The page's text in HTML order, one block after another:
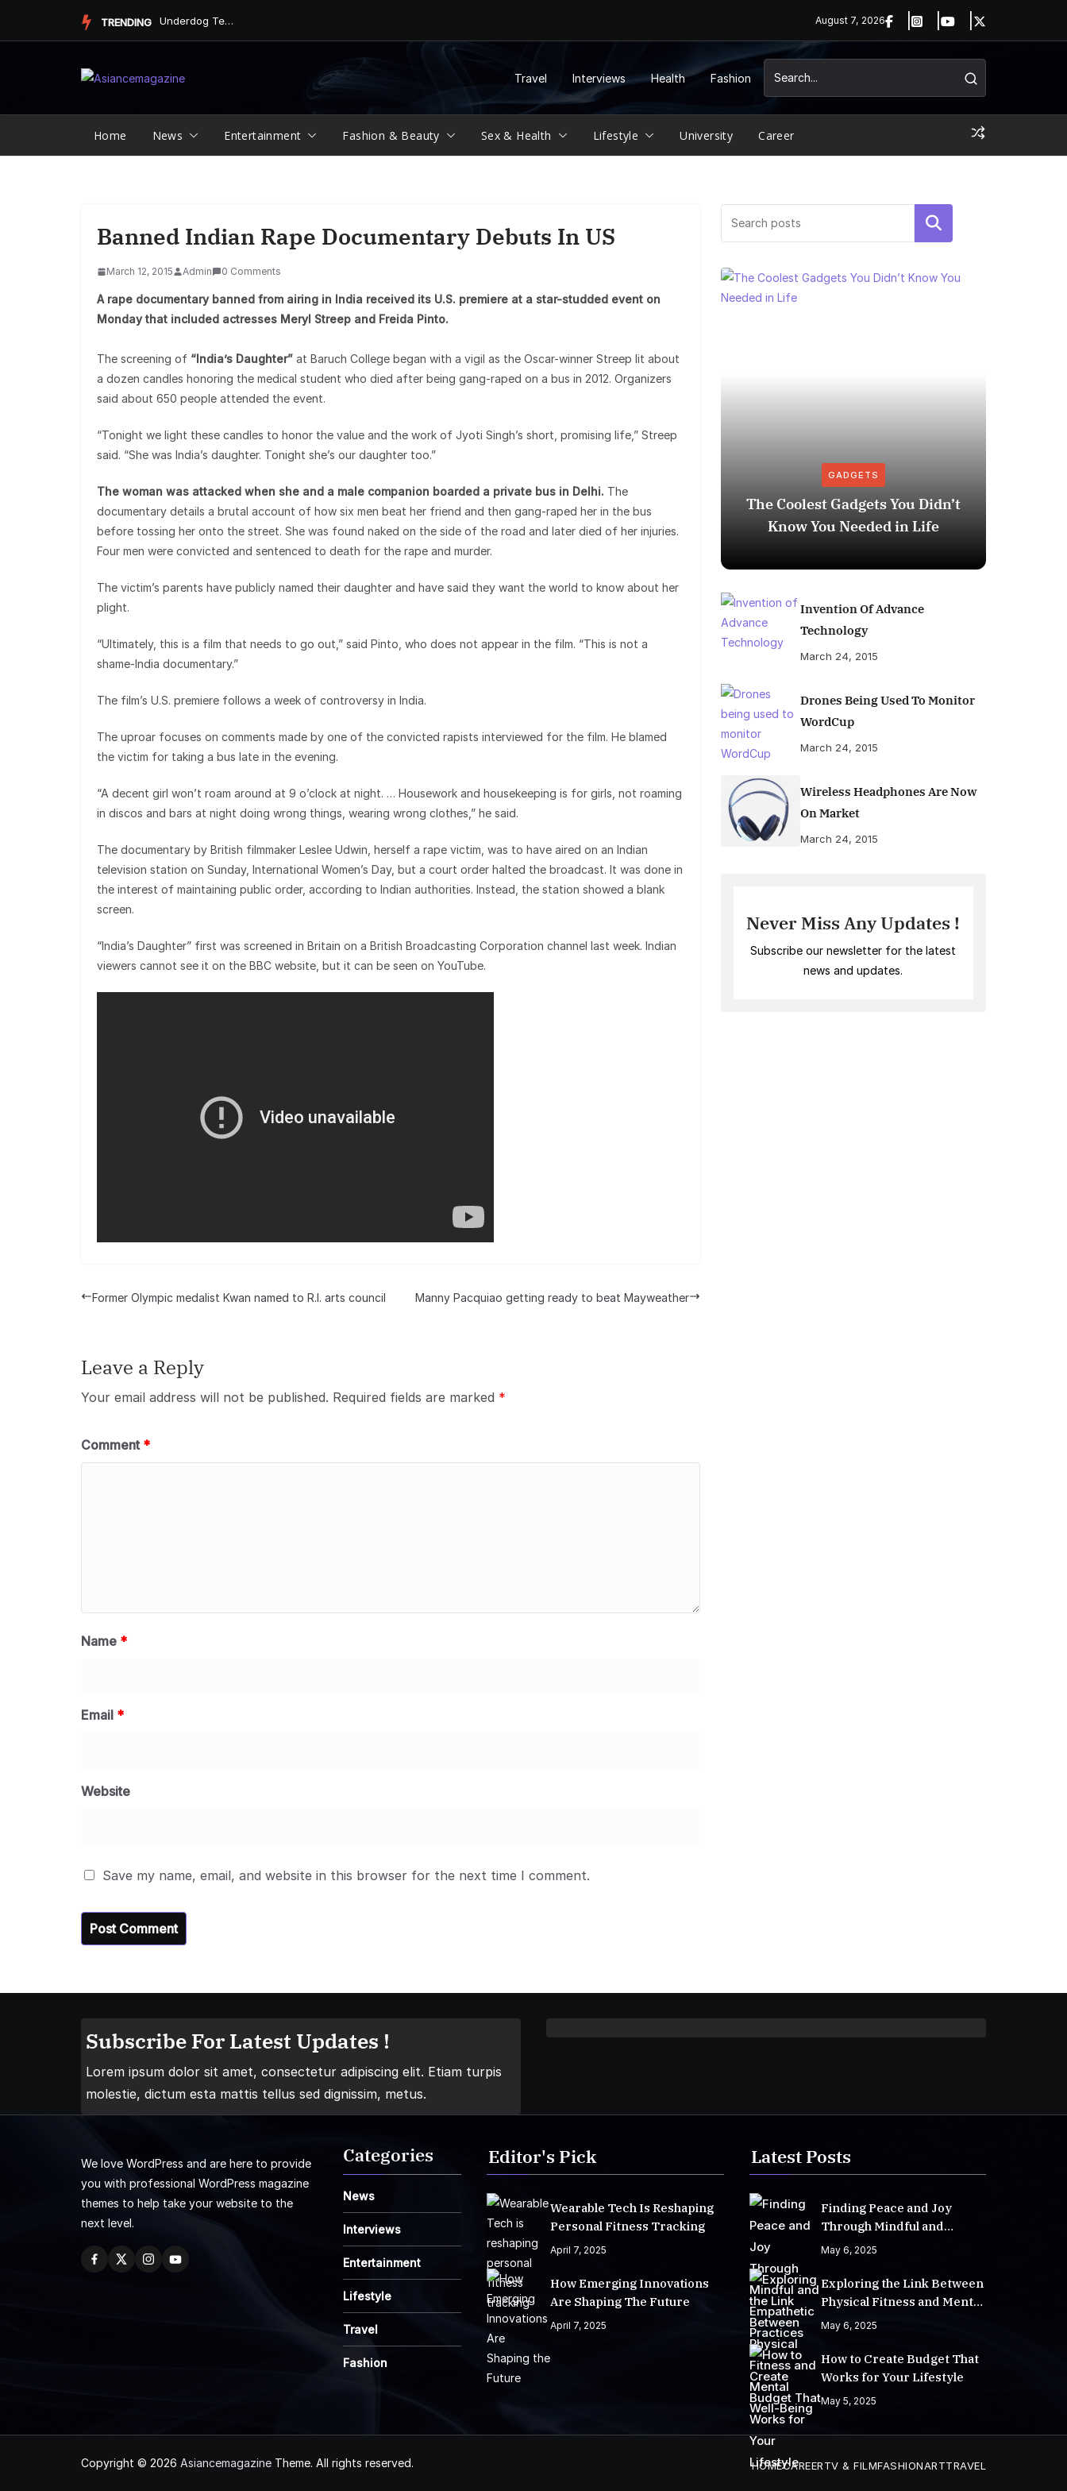
TRENDING Underdog Team Triumphs in a Thrilling Final Match August 7, 2026
Travel Interviews Health Fashion
Home News Entertainment Fashion & Beauty Sex & Health Lifestyle University Career
Banned Indian Rape Documentary Debuts In US
March 12, 2015 Admin 0 Comments
A rape documentary banned from airing in India received its U.S. premiere at a star-studded event on
Monday that included actresses Meryl Streep and Freida Pinto.
The screening of “India’s Daughter” at Baruch College began with a vigil as the Oscar-winner Streep lit about
a dozen candles honoring the medical student who died after being gang-raped on a bus in 2012. Organizers
said about 650 people attended the event.
“Tonight we light these candles to honor the value and the work of Jyoti Singh’s short, promising life,” Streep
said. “She was India’s daughter. Tonight she’s our daughter too.”
The woman was attacked when she and a male companion boarded a private bus in Delhi. The
documentary details a brutal account of how six men beat her friend and then gang-raped her in the bus
before tossing her onto the street. She was found naked on the side of the road and later died of her injuries.
Four men were convicted and sentenced to death for the rape and murder.
The victim’s parents have publicly named their daughter and have said they want the world to know about her
plight.
“Ultimately, this is a film that needs to go out,” said Pinto, who does not appear in the film. “This is not a
shame-India documentary.”
The film’s U.S. premiere follows a week of controversy in India.
The uproar focuses on comments made by one of the convicted rapists interviewed for the film. He blamed
the victim for taking a bus late in the evening.
“A decent girl won’t roam around at 9 o’clock at night. … Housework and housekeeping is for girls, not roaming
in discos and bars at night doing wrong things, wearing wrong clothes,” he said.
The documentary by British filmmaker Leslee Udwin, herself a rape victim, was to have aired on an Indian
television station on Sunday, International Women’s Day, but a court order halted the broadcast. It was done in
the interest of maintaining public order, according to Indian authorities. Instead, the station showed a blank
screen.
“India’s Daughter” first was screened in Britain on a British Broadcasting Corporation channel last week. Indian
viewers cannot see it on the BBC website, but it can be seen on YouTube.
Former Olympic medalist Kwan named to R.I. arts council Manny Pacquiao getting ready to beat Mayweather
Leave a Reply
Your email address will not be published. Required fields are marked *
Comment *
Name *
Email *
Website
Save my name, email, and website in this browser for the next time I comment.
Search
GADGETS
The Coolest Gadgets You Didn’t
Know You Needed in Life
Invention Of Advance
Technology
March 24, 2015
Drones Being Used To Monitor
WordCup
March 24, 2015
Wireless Headphones Are Now
On Market
March 24, 2015
Never Miss Any Updates !
Subscribe our newsletter for the latest
news and updates.
Subscribe For Latest Updates !
Lorem ipsum dolor sit amet, consectetur adipiscing elit. Etiam turpis
molestie, dictum esta mattis tellus sed dignissim, metus.
We love WordPress and are here to provide
you with professional WordPress magazine
themes to help take your website to the
next level.
Categories
News
Interviews
Entertainment
Lifestyle
Travel
Fashion
Editor's Pick
Wearable Tech Is Reshaping
Personal Fitness Tracking
April 7, 2025
How Emerging Innovations
Are Shaping The Future
April 7, 2025
Latest Posts
Finding Peace and Joy
Through Mindful and
Empathetic Practices
May 6, 2025
Exploring the Link Between
Physical Fitness and Mental
Well-Being
May 6, 2025
How to Create Budget That
Works for Your Lifestyle
May 5, 2025
Copyright © 2026 Asiancemagazine Theme. All rights reserved. HOMECAREERTV & FILMFASHIONARTTRAVEL